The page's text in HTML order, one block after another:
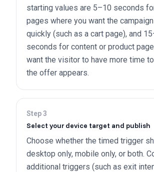
starting values are 5–10 seconds
pages where you want the
quickly (such as a cart page), and
seconds for content or product
want the visitor to have more time
the offer appears.
Step3
Select your device target and publish
Choose whether the timed trigger
desktop only, mobile only, or both.
additional triggers (such as exit